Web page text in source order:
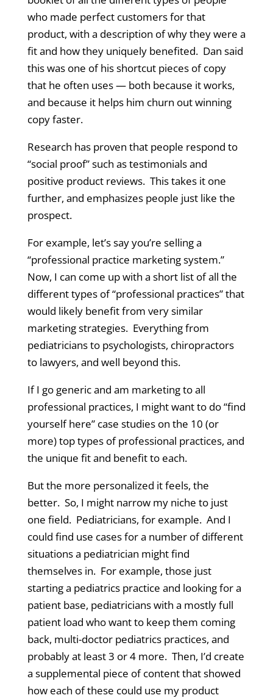
who made perfect customers for that
product, with a description of why they were a
fit and how they uniquely benefited. Dan said
this was one of his shortcut pieces of copy
that he often uses — both because it works,
and because it helps him churn out winning
copy faster.
Research has proven that people respond to
“social proof” such as testimonials and
positive product reviews. This takes it one
further, and emphasizes people just like the
prospect.
For example, let’s say you’re selling a
“professional practice marketing system.”
Now, I can come up with a short list of all the
different types of “professional practices” that
would likely benefit from very similar
marketing strategies. Everything from
pediatricians to psychologists, chiropractors
to lawyers, and well beyond this.
If I go generic and am marketing to all
professional practices, I might want to do “find
yourself here” case studies on the 10 (or
more) top types of professional practices, and
the unique fit and benefit to each.
But the more personalized it feels, the
better. So, I might narrow my niche to just
one field. Pediatricians, for example. And I
could find use cases for a number of different
situations a pediatrician might find
themselves in. For example, those just
starting a pediatrics practice and looking for a
patient base, pediatricians with a mostly full
patient load who want to keep them coming
back, multi-doctor pediatrics practices, and
probably at least 3 or 4 more. Then, I’d create
a supplemental piece of content that showed
how each of these could use my product